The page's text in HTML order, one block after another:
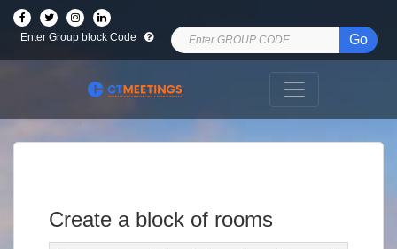
Go
Enter Group block Code
Create a block of rooms